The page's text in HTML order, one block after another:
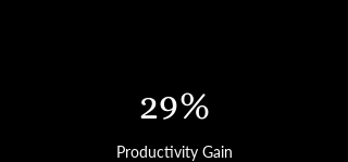
29%
Productivity Gain